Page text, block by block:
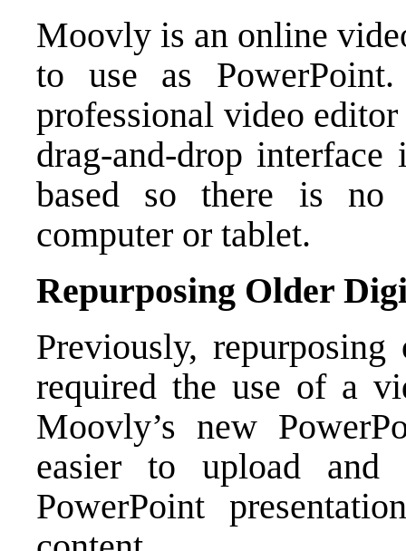
Moovly is an online
to use as
professional video
drag-and-drop
based so there is
computer or tablet.
Repurposing Older
Previously,
required the use of a
Moovly’s new
easier to upload and
PowerPoint